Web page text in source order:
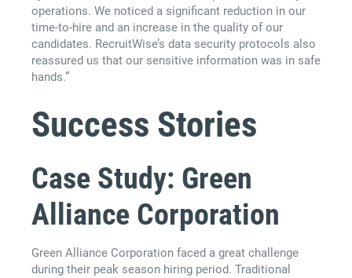
operations. We noticed a significant reduction in our
time-to-hire and an increase in the quality of our
candidates. RecruitWise’s data security protocols also
reassured us that our sensitive information was in safe
hands.”
Success Stories
Case Study: Green
Alliance Corporation
Green Alliance Corporation faced a great challenge
during their peak season hiring period. Traditional